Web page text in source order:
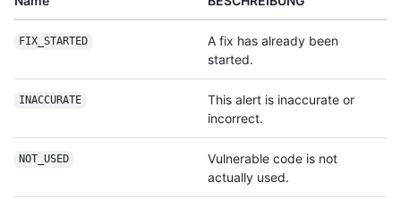
FIX_STARTED
A fix has already been
started.
INACCURATE
This alert is inaccurate or
incorrect.
NOT_USED
Vulnerable code is not
actually used.